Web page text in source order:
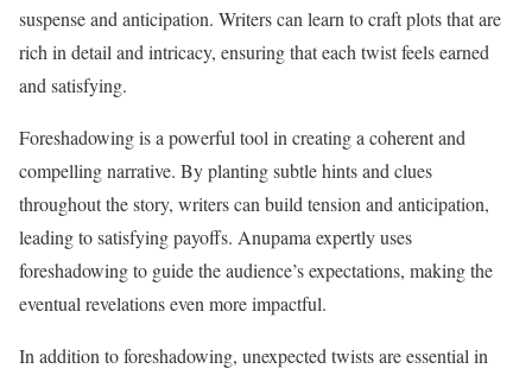
suspense and anticipation. Writers can learn to craft plots that are
rich in detail and intricacy, ensuring that each twist feels earned
and satisfying.
Foreshadowing is a powerful tool in creating a coherent and
compelling narrative. By planting subtle hints and clues
throughout the story, writers can build tension and anticipation,
leading to satisfying payoffs. Anupama expertly uses
foreshadowing to guide the audience’s expectations, making the
eventual revelations even more impactful.
In addition to foreshadowing, unexpected twists are essential in